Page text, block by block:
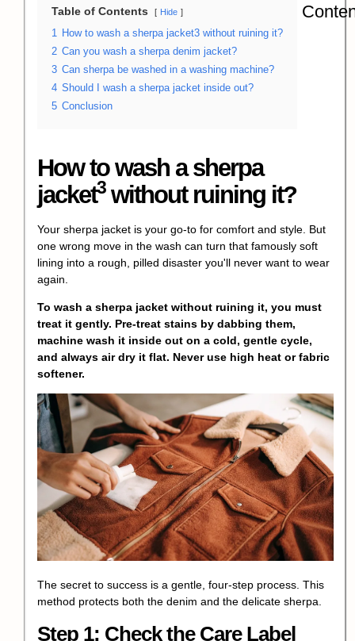
Table of Contents Hide
1
How to wash a sherpa jacket3 without ruining it?
2 Can you wash a sherpa denim jacket?
3 Can sherpa be washed in a washing machine?
4 Should I wash a sherpa jacket inside out?
5 Conclusion
How towash a sherpa
jacket3without ruining it?
Your sherpa jacket is your go-to for comfort and style. But
one wrong move in the wash can turn that famously soft
lining into a rough, pilled disaster you'll never want to wear
again.
To wash a sherpa jacket without ruining it, you must
treat it gently. Pre-treat stains by dabbing them,
machine wash it inside out on a cold, gentle cycle,
and always air dry it flat. Never use high heat or fabric
softener.
The secret to success is a gentle, four-step process. This
method protects both the denim and the delicate sherpa.
Step 1: Check the Care Label